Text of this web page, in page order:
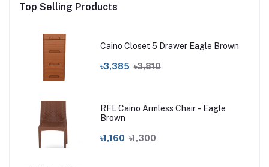
Top Selling Products
Caino Closet 5 Drawer Eagle Brown
৳3,385 ৳3,810
RFL Caino Armless Chair - Eagle
Brown
৳1,160 ৳1,300